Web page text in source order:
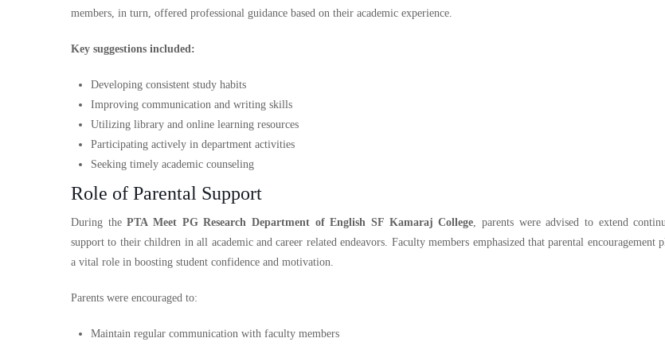
members, in turn, offered professional guidance based on their academic experience.
Key suggestions included:
Developing consistent study habits
Improving communication and writing skills
Utilizing library and online learning resources
Participating actively in department activities
Seeking timely academic counseling
Role of Parental Support
During thePTA Meet PG Research Department of English SF Kamaraj College , parents were advised to extend
support to their children in all academic and career related endeavors. Faculty members emphasized that parental encouragement
a vital role in boosting student confidence and motivation.
Parents were encouraged to:
Maintain regular communication with faculty members